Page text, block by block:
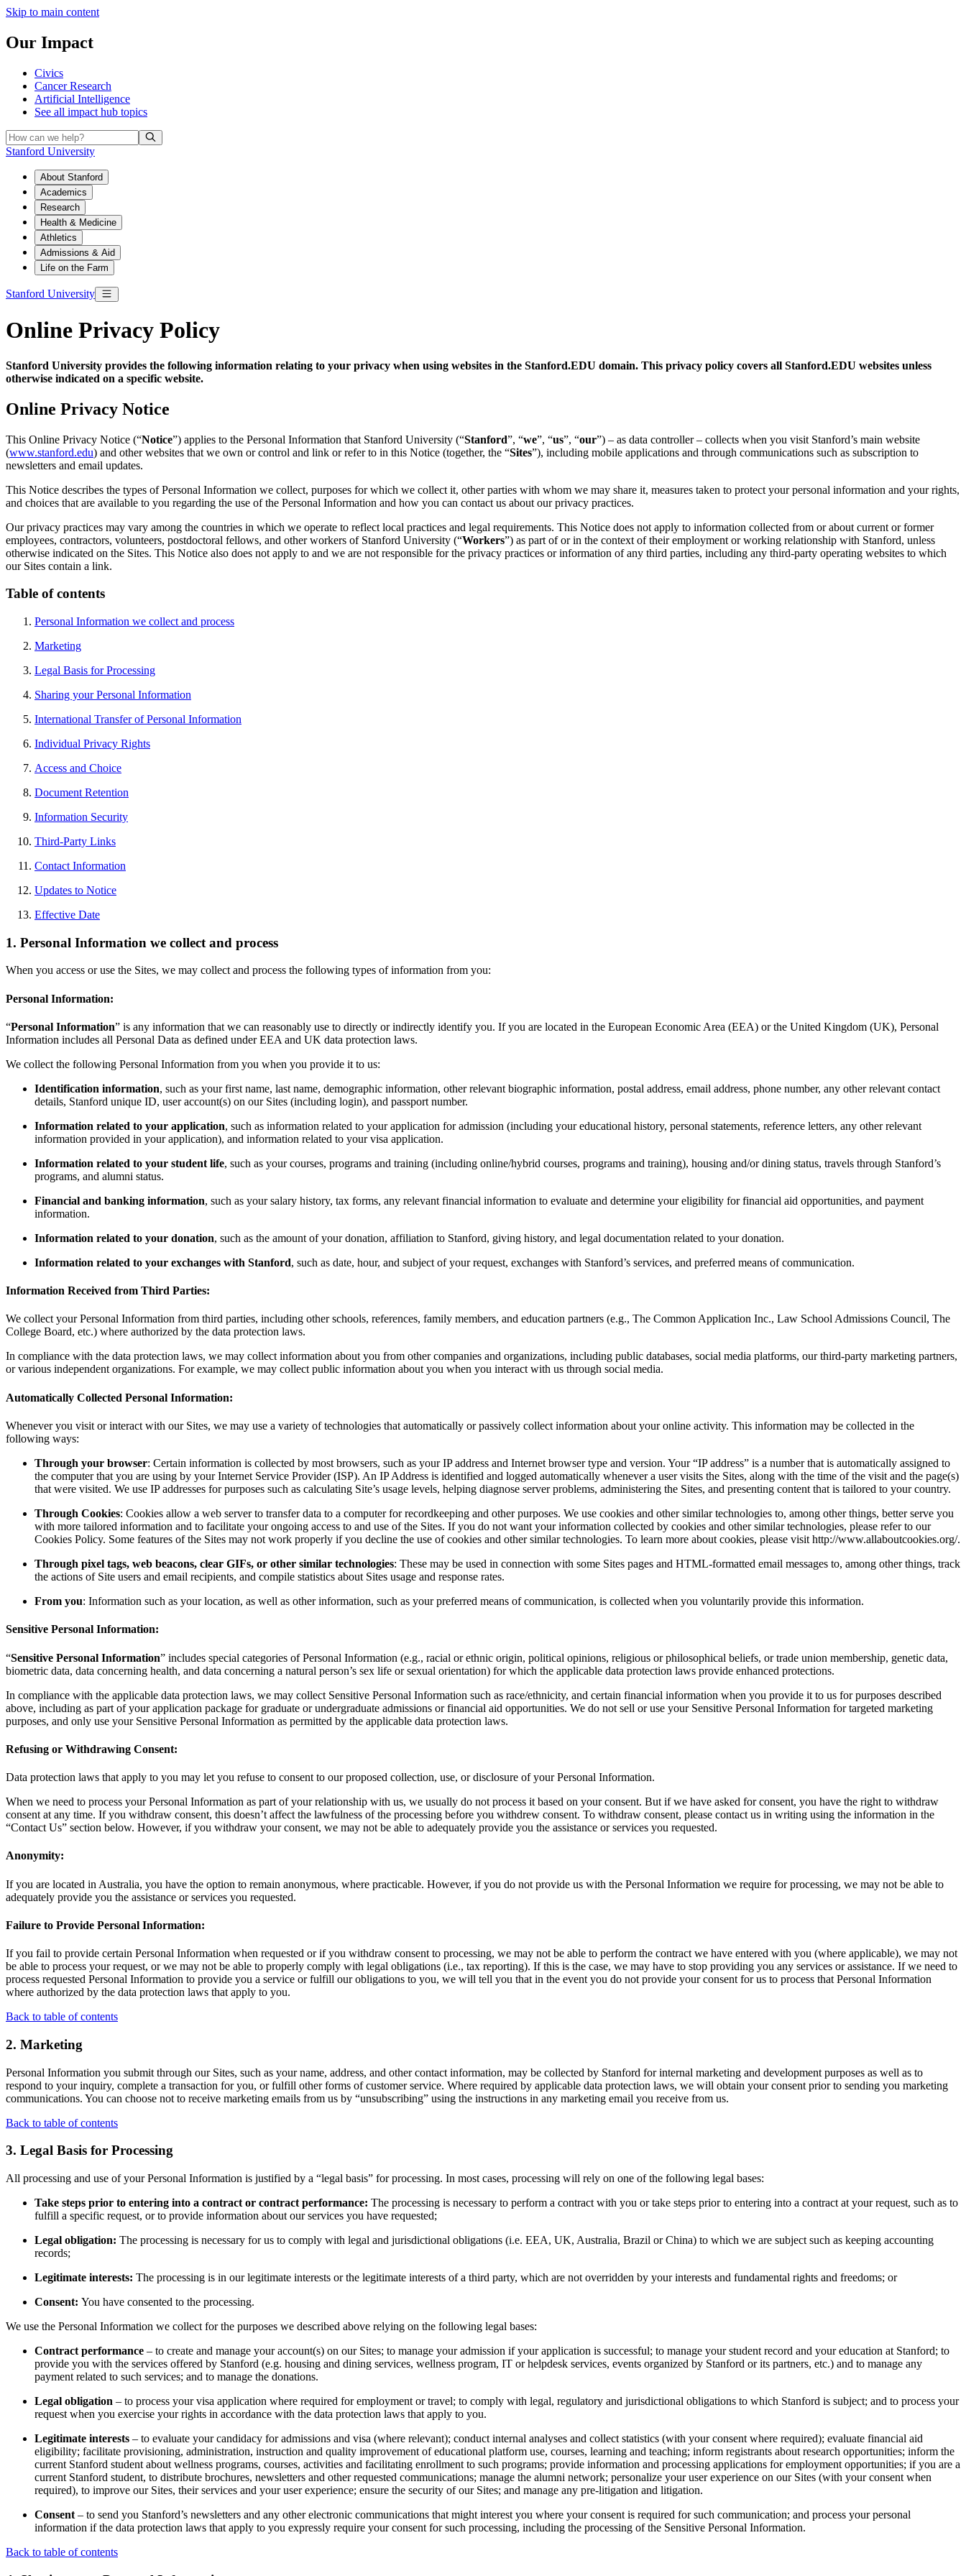
Skip to main content
Our Impact
Civics
Cancer Research
Artificial Intelligence
See all impact hub topics
Stanford University
About Stanford
Academics
Research
Health & Medicine
Athletics
Admissions & Aid
Life on the Farm
Stanford University
Online Privacy Policy
Stanford University provides the following information relating to your privacy when using websites in the Stanford.EDU domain. This privacy policy covers all Stanford.EDU websites unless
otherwise indicated on a specific website.
Online Privacy Notice
This Online Privacy Notice (“Notice”) applies to the Personal Information that Stanford University (“Stanford”, “we”, “us”, “our”) – as data controller – collects when you visit Stanford’s main website
(www.stanford.edu) and other websites that we own or control and link or refer to in this Notice (together, the “Sites”), including mobile applications and through communications such as subscription to
newsletters and email updates.
This Notice describes the types of Personal Information we collect, purposes for which we collect it, other parties with whom we may share it, measures taken to protect your personal information and your rights,
and choices that are available to you regarding the use of the Personal Information and how you can contact us about our privacy practices.
Our privacy practices may vary among the countries in which we operate to reflect local practices and legal requirements. This Notice does not apply to information collected from or about current or former
employees, contractors, volunteers, postdoctoral fellows, and other workers of Stanford University (“Workers”) as part of or in the context of their employment or working relationship with Stanford, unless
otherwise indicated on the Sites. This Notice also does not apply to and we are not responsible for the privacy practices or information of any third parties, including any third-party operating websites to which
our Sites contain a link.
Table of contents
Personal Information we collect and process
Marketing
Legal Basis for Processing
Sharing your Personal Information
International Transfer of Personal Information
Individual Privacy Rights
Access and Choice
Document Retention
Information Security
Third-Party Links
Contact Information
Updates to Notice
Effective Date
1. Personal Information we collect and process
When you access or use the Sites, we may collect and process the following types of information from you:
Personal Information:
“Personal Information” is any information that we can reasonably use to directly or indirectly identify you. If you are located in the European Economic Area (EEA) or the United Kingdom (UK), Personal
Information includes all Personal Data as defined under EEA and UK data protection laws.
We collect the following Personal Information from you when you provide it to us:
Identification information, such as your first name, last name, demographic information, other relevant biographic information, postal address, email address, phone number, any other relevant contact
details, Stanford unique ID, user account(s) on our Sites (including login), and passport number.
Information related to your application, such as information related to your application for admission (including your educational history, personal statements, reference letters, any other relevant
information provided in your application), and information related to your visa application.
Information related to your student life, such as your courses, programs and training (including online/hybrid courses, programs and training), housing and/or dining status, travels through Stanford’s
programs, and alumni status.
Financial and banking information, such as your salary history, tax forms, any relevant financial information to evaluate and determine your eligibility for financial aid opportunities, and payment
information.
Information related to your donation, such as the amount of your donation, affiliation to Stanford, giving history, and legal documentation related to your donation.
Information related to your exchanges with Stanford, such as date, hour, and subject of your request, exchanges with Stanford’s services, and preferred means of communication.
Information Received from Third Parties:
We collect your Personal Information from third parties, including other schools, references, family members, and education partners (e.g., The Common Application Inc., Law School Admissions Council, The
College Board, etc.) where authorized by the data protection laws.
In compliance with the data protection laws, we may collect information about you from other companies and organizations, including public databases, social media platforms, our third-party marketing partners,
or various independent organizations. For example, we may collect public information about you when you interact with us through social media.
Automatically Collected Personal Information:
Whenever you visit or interact with our Sites, we may use a variety of technologies that automatically or passively collect information about your online activity. This information may be collected in the
following ways:
Through your browser: Certain information is collected by most browsers, such as your IP address and Internet browser type and version. Your “IP address” is a number that is automatically assigned to
the computer that you are using by your Internet Service Provider (ISP). An IP Address is identified and logged automatically whenever a user visits the Sites, along with the time of the visit and the page(s)
that were visited. We use IP addresses for purposes such as calculating Site’s usage levels, helping diagnose server problems, administering the Sites, and presenting content that is tailored to your country.
Through Cookies: Cookies allow a web server to transfer data to a computer for recordkeeping and other purposes. We use cookies and other similar technologies to, among other things, better serve you
with more tailored information and to facilitate your ongoing access to and use of the Sites. If you do not want your information collected by cookies and other similar technologies, please refer to our
Cookies Policy. Some features of the Sites may not work properly if you decline the use of cookies and other similar technologies. To learn more about cookies, please visit http://www.allaboutcookies.org/.
Through pixel tags, web beacons, clear GIFs, or other similar technologies: These may be used in connection with some Sites pages and HTML-formatted email messages to, among other things, track
the actions of Site users and email recipients, and compile statistics about Sites usage and response rates.
From you: Information such as your location, as well as other information, such as your preferred means of communication, is collected when you voluntarily provide this information.
Sensitive Personal Information:
“Sensitive Personal Information” includes special categories of Personal Information (e.g., racial or ethnic origin, political opinions, religious or philosophical beliefs, or trade union membership, genetic data,
biometric data, data concerning health, and data concerning a natural person’s sex life or sexual orientation) for which the applicable data protection laws provide enhanced protections.
In compliance with the applicable data protection laws, we may collect Sensitive Personal Information such as race/ethnicity, and certain financial information when you provide it to us for purposes described
above, including as part of your application package for graduate or undergraduate admissions or financial aid opportunities. We do not sell or use your Sensitive Personal Information for targeted marketing
purposes, and only use your Sensitive Personal Information as permitted by the applicable data protection laws.
Refusing or Withdrawing Consent:
Data protection laws that apply to you may let you refuse to consent to our proposed collection, use, or disclosure of your Personal Information.
When we need to process your Personal Information as part of your relationship with us, we usually do not process it based on your consent. But if we have asked for consent, you have the right to withdraw
consent at any time. If you withdraw consent, this doesn’t affect the lawfulness of the processing before you withdrew consent. To withdraw consent, please contact us in writing using the information in the
“Contact Us” section below. However, if you withdraw your consent, we may not be able to adequately provide you the assistance or services you requested.
Anonymity:
If you are located in Australia, you have the option to remain anonymous, where practicable. However, if you do not provide us with the Personal Information we require for processing, we may not be able to
adequately provide you the assistance or services you requested.
Failure to Provide Personal Information:
If you fail to provide certain Personal Information when requested or if you withdraw consent to processing, we may not be able to perform the contract we have entered with you (where applicable), we may not
be able to process your request, or we may not be able to properly comply with legal obligations (i.e., tax reporting). If this is the case, we may have to stop providing you any services or assistance. If we need to
process requested Personal Information to provide you a service or fulfill our obligations to you, we will tell you that in the event you do not provide your consent for us to process that Personal Information
where authorized by the data protection laws that apply to you.
Back to table of contents
2. Marketing
Personal Information you submit through our Sites, such as your name, address, and other contact information, may be collected by Stanford for internal marketing and development purposes as well as to
respond to your inquiry, complete a transaction for you, or fulfill other forms of customer service. Where required by applicable data protection laws, we will obtain your consent prior to sending you marketing
communications. You can choose not to receive marketing emails from us by “unsubscribing” using the instructions in any marketing email you receive from us.
Back to table of contents
3. Legal Basis for Processing
All processing and use of your Personal Information is justified by a “legal basis” for processing. In most cases, processing will rely on one of the following legal bases:
Take steps prior to entering into a contract or contract performance: The processing is necessary to perform a contract with you or take steps prior to entering into a contract at your request, such as to
fulfill a specific request, or to provide information about our services you have requested;
Legal obligation: The processing is necessary for us to comply with legal and jurisdictional obligations (i.e. EEA, UK, Australia, Brazil or China) to which we are subject such as keeping accounting
records;
Legitimate interests: The processing is in our legitimate interests or the legitimate interests of a third party, which are not overridden by your interests and fundamental rights and freedoms; or
Consent: You have consented to the processing.
We use the Personal Information we collect for the purposes we described above relying on the following legal bases:
Contract performance – to create and manage your account(s) on our Sites; to manage your admission if your application is successful; to manage your student record and your education at Stanford; to
provide you with the services offered by Stanford (e.g. housing and dining services, wellness program, IT or helpdesk services, events organized by Stanford or its partners, etc.) and to manage any
payment related to such services; and to manage the donations.
Legal obligation – to process your visa application where required for employment or travel; to comply with legal, regulatory and jurisdictional obligations to which Stanford is subject; and to process your
request when you exercise your rights in accordance with the data protection laws that apply to you.
Legitimate interests – to evaluate your candidacy for admissions and visa (where relevant); conduct internal analyses and collect statistics (with your consent where required); evaluate financial aid
eligibility; facilitate provisioning, administration, instruction and quality improvement of educational platform use, courses, learning and teaching; inform registrants about research opportunities; inform the
current Stanford student about wellness programs, courses, activities and facilitating enrollment to such programs; provide information and processing applications for employment opportunities; if you are a
current Stanford student, to distribute brochures, newsletters and other requested communications; manage the alumni network; personalize your user experience on our Sites (with your consent when
required), to improve our Sites, their services and your user experience; ensure the security of our Sites; and manage any pre-litigation and litigation.
Consent – to send you Stanford’s newsletters and any other electronic communications that might interest you where your consent is required for such communication; and process your personal
information if the data protection laws that apply to you expressly require your consent for such processing, including the processing of the Sensitive Personal Information.
Back to table of contents